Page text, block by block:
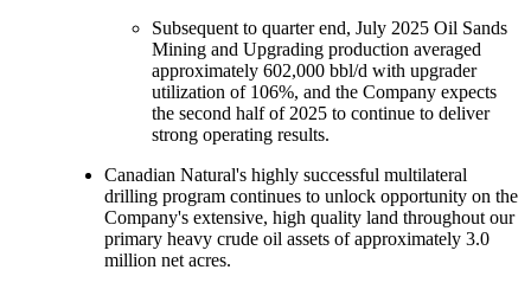
Subsequent to quarter end, July 2025 Oil Sands
Mining and Upgrading production averaged
approximately 602,000 bbl/d with upgrader
utilization of 106%, and the Company expects
the second half of 2025 to continue to deliver
strong operating results.
Canadian Natural's highly successful multilateral
drilling program continues to unlock opportunity on the
Company's extensive, high quality land throughout our
primary heavy crude oil assets of approximately 3.0
million net acres.